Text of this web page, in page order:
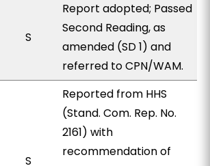
S
Report adopted; Passed
Second Reading, as
amended (SD 1) and
referred to CPN/WAM.
S
Reported from HHS
(Stand. Com. Rep. No.
2161) with
recommendation of